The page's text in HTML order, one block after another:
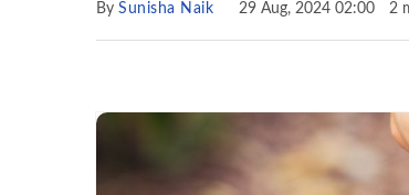
By Sunisha Naik 29 Aug, 2024 02:00 2